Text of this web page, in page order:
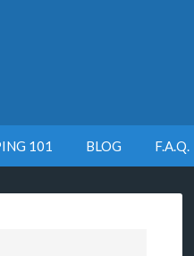
101 BLOG F.A.Q.